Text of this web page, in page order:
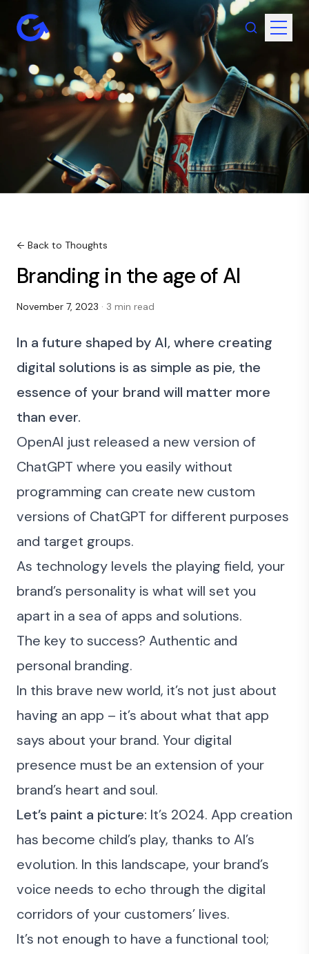
← Back to Thoughts
Branding in the age of AI
November 7, 2023 · 3 min read
In a future shaped by AI, where creating
digital solutions is as simple as pie, the
essence of your brand will matter more
than ever.
OpenAI just released a new version of
ChatGPT where you easily without
programming can create new custom
versions of ChatGPT for different purposes
and target groups.
As technology levels the playing field, your
brand’s personality is what will set you
apart in a sea of apps and solutions.
The key to success? Authentic and
personal branding.
In this brave new world, it’s not just about
having an app – it’s about what that app
says about your brand. Your digital
presence must be an extension of your
brand’s heart and soul.
Let’s paint a picture: It’s 2024. App creation
has become child’s play, thanks to AI’s
evolution. In this landscape, your brand’s
voice needs to echo through the digital
corridors of your customers’ lives.
It’s not enough to have a functional tool;